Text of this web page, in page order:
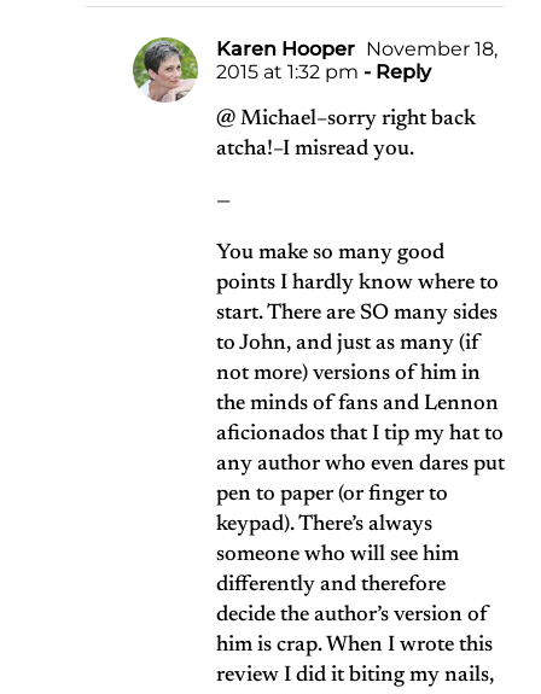
Karen Hooper November 18,
2015 at 1:32 pm - Reply
@ Michael–sorry right back
atcha!–I misread you.
—
You make so many good
points I hardly know where to
start. There are SO many sides
to John, and just as many (if
not more) versions of him in
the minds of fans and Lennon
aficionados that I tip my hat to
any author who even dares put
pen to paper (or finger to
keypad). There’s always
someone who will see him
differently and therefore
decide the author’s version of
him is crap. When I wrote this
review I did it biting my nails,